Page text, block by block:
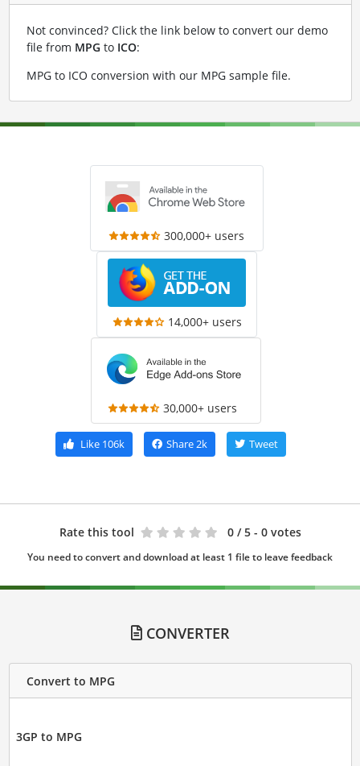
Not convinced? Click the link below to convert our demo
file from MPG to ICO:
MPG to ICO conversion with our MPG sample file.
300,000+ users
14,000+ users
30,000+ users
Like106k Share2k Tweet
Rate this tool 0 / 5 - 0 votes
You need to convert and download at least 1 file to leave feedback
CONVERTER
Convert to MPG
3GP to MPG